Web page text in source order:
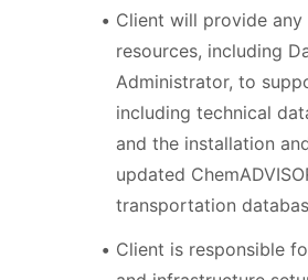
Client will provide any
resources, including
Administrator, to
including technical
and the installation
updated
transportation
Client is responsible